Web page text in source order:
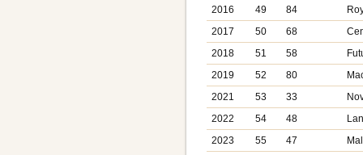
2016
49 84
2017
50 68
2018
51 58
2019
52 80
2021
53 33
2022
54 48
2023
55 47